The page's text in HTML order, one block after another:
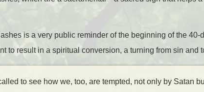
is a very public reminder of the beginning of the 40-
to result in a spiritual conversion, a turning from sin and
to see how we, too, are tempted, not only by Satan